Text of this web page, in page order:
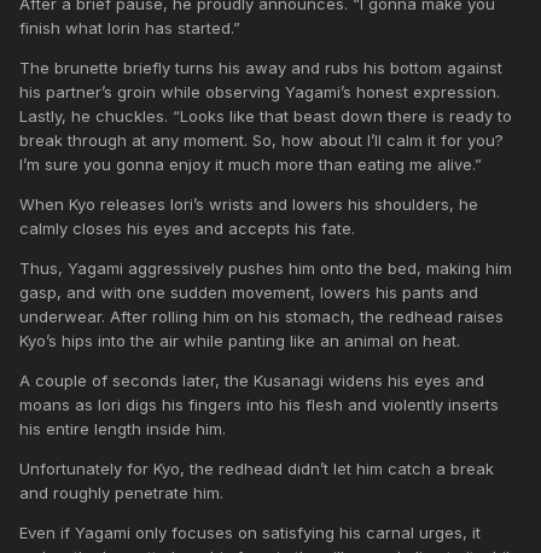
finish what Iorin has started.”
The brunette briefly turns his away and rubs his bottom against
his partner’s groin while observing Yagami’s honest expression.
Lastly, he chuckles. “Looks like that beast down there is ready to
break through at any moment. So, how about I’ll calm it for you?
I’m sure you gonna enjoy it much more than eating me alive.”
When Kyo releases Iori’s wrists and lowers his shoulders, he
calmly closes his eyes and accepts his fate.
Thus, Yagami aggressively pushes him onto the bed, making him
gasp, and with one sudden movement, lowers his pants and
underwear. After rolling him on his stomach, the redhead raises
Kyo’s hips into the air while panting like an animal on heat.
A couple of seconds later, the Kusanagi widens his eyes and
moans as Iori digs his fingers into his flesh and violently inserts
his entire length inside him.
Unfortunately for Kyo, the redhead didn’t let him catch a break
and roughly penetrate him.
Even if Yagami only focuses on satisfying his carnal urges, it